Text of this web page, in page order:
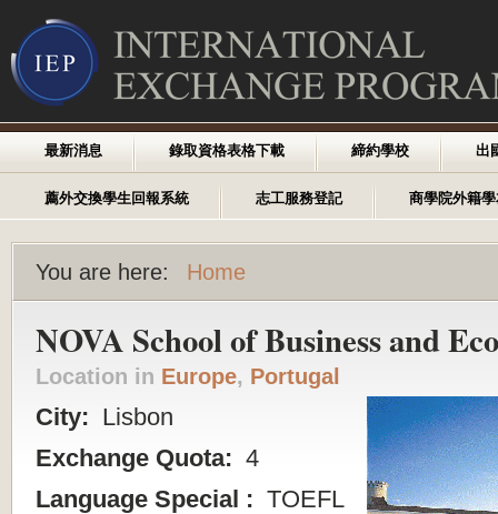
最新消息 錄取資格表格下載 締約學校 出
薦外交換學生回報系統 志工服務登記 商學院外籍
You are here: Home
NOVA School of Business and
Location in Europe, Portugal
City: Lisbon
Exchange Quota: 4
Language Special : TOEFL